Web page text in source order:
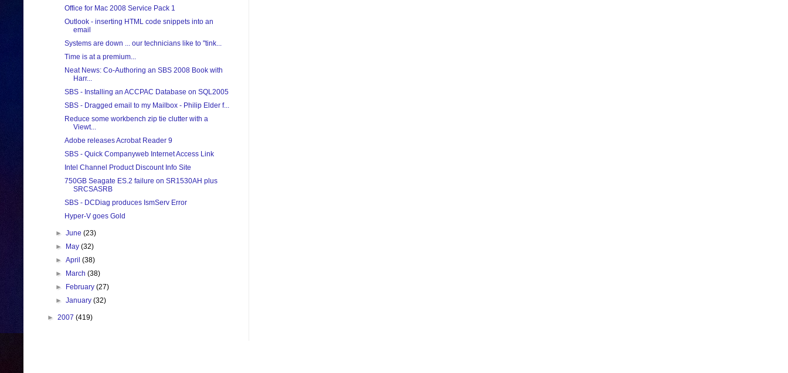
Office for Mac 2008 Service Pack 1
Outlook - inserting HTML code snippets into an
email
Systems are down ... our technicians like to "tink...
Time is at a premium...
Neat News: Co-Authoring an SBS 2008 Book with
Harr...
SBS - Installing an ACCPAC Database on SQL2005
SBS - Dragged email to my Mailbox - Philip Elder f...
Reduce some workbench zip tie clutter with a
Viewt...
Adobe releases Acrobat Reader 9
SBS - Quick Companyweb Internet Access Link
Intel Channel Product Discount Info Site
750GB Seagate ES.2 failure on SR1530AH plus
SRCSASRB
SBS - DCDiag produces IsmServ Error
Hyper-V goes Gold
►June(23)
►
May(32)
►April(38)
►
March(38)
►
February(27)
►January(32)
► 2007 (419)